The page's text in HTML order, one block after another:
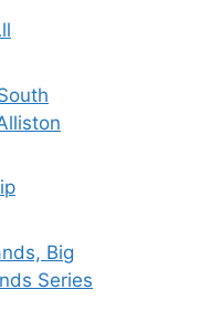
Big
Series